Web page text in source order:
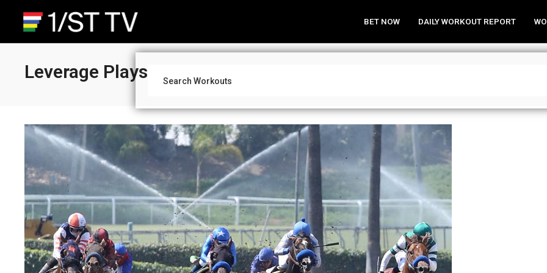
BET NOW DAILY WORKOUT REPORT
Leverage Plays: Late Pick 4 Analysis at Santa Anita Park on